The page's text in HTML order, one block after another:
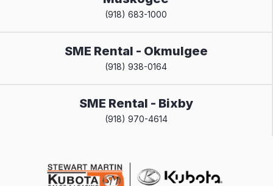
(918) 683-1000
SME Rental - Okmulgee
(918) 938-0164
SME Rental - Bixby
(918) 970-4614